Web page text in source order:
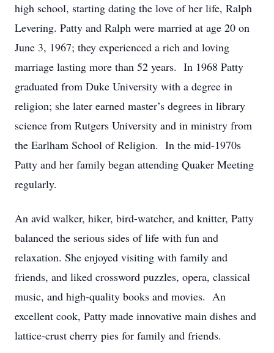
high school, starting dating the love of her life, Ralph
Levering. Patty and Ralph were married at age 20 on
June 3, 1967; they experienced a rich and loving
marriage lasting more than 52 years. In 1968 Patty
graduated from Duke University with a degree in
religion; she later earned master’s degrees in library
science from Rutgers University and in ministry from
the Earlham School of Religion. In the mid-1970s
Patty and her family began attending Quaker Meeting
regularly.
An avid walker, hiker, bird-watcher, and knitter, Patty
balanced the serious sides of life with fun and
relaxation. She enjoyed visiting with family and
friends, and liked crossword puzzles, opera, classical
music, and high-quality books and movies. An
excellent cook, Patty made innovative main dishes and
lattice-crust cherry pies for family and friends.